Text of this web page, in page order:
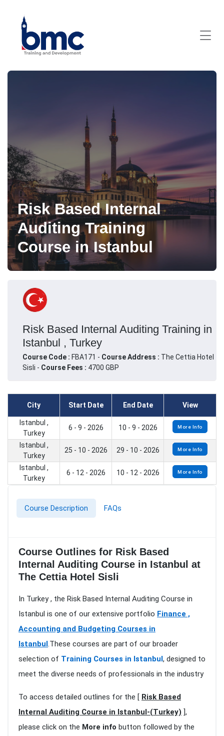
Risk Based Internal
Auditing Training
Course in Istanbul
Risk Based Internal Auditing Training in
Istanbul , Turkey
Course Code : FBA171 - Course Address : The Cettia Hotel
Sisli - Course Fees : 4700 GBP
City Start Date End Date View
Istanbul ,
Turkey
6 - 9 - 2026 10 - 9 - 2026 More Info
Istanbul ,
Turkey
25 - 10 - 2026 29 - 10 - 2026 More Info
Istanbul ,
Turkey
6 - 12 - 2026 10 - 12 - 2026 More Info
Course Description FAQs
Course Outlines for Risk Based
Internal Auditing Course in Istanbul at
The Cettia Hotel Sisli
In Turkey , the Risk Based Internal Auditing Course in
Istanbul is one of our extensive portfolio Finance ,
Accounting and Budgeting Courses in
Istanbul .These courses are part of our broader
selection of Training Courses in Istanbul , designed to
meet the diverse needs of professionals in the industry
To access detailed outlines for the [ Risk Based
Internal Auditing Course in Istanbul-(Turkey) ],
please click on the More info button followed by the